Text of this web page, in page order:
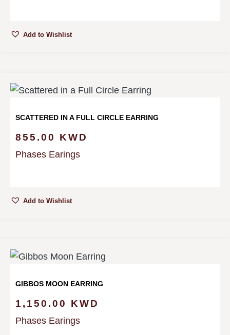
Add to Wishlist
SCATTERED IN A FULL CIRCLE EARRING
855.00 KWD
Phases Earings
Add to Wishlist
GIBBOS MOON EARRING
1,150.00 KWD
Phases Earings